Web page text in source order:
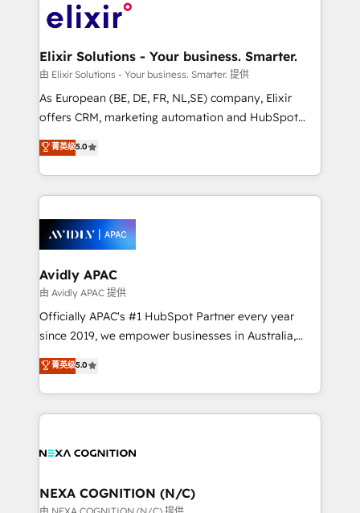
engagement. In addition, we are SOC 2, ISO 27001,
GDPR and HIPAA compliant for global IT security
Design, Migrations + Integrations. Mole Street’s
greatness, which is achieved through creating
absolute clarity, derived from a well-defined
strategy, executed well, and reported on with clear
results. The culture is driven by core values; Joy, Grit,
Mindedness, and Clarity. We are driven to win for the
collective good of the company and its clientele, and
things are happening.
Elixir Solutions - Your business. Smarter.
由 Elixir Solutions - Your business. Smarter. 提供
As European (BE, DE, FR, NL,SE) company, Elixir
offers CRM, marketing automation and HubSpot
integration products and services to mid-market
and enterprise customers. We ensure that your sales,
service and marketing department operates in the
most effective way, while at the same time
integrated buyers journey. Elixir is located in
Brussels, Munich, Cologne "Köln", Paris, Amsterdam
and Stockholm Elixir is a first mover and leader
when it comes to HubSpot sales and service
implementations, highly renowned for our business
acumen, process (re-)design experience and a
integrate HubSpot with complex solutions like SAP,
MicroSoft, custom solutions,... Our company also has
菁英级5.0
Avidly APAC
由 Avidly APAC 提供
Officially APAC's #1 HubSpot Partner every year
since 2019, we empower businesses in Australia,
New Zealand, and globally to realise their full
potential through enterprise HubSpot CRM
implementation. And we deliver best practice across
the whole HubSpot platform, covering marketing,
all businesses, from start-up to Enterprise, and have
the world. Our human approach to digital
transformation is designed for businesses who want
菁英级5.0
NEXA COGNITION (N/C)